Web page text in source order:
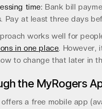
time: Bank bill
Pay at least three days
works well for
in one place. However,
to change that later in
the MyRogers
offers a free mobile app